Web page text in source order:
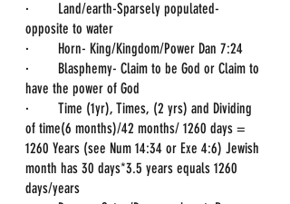
·        Land/earth-Sparsely populated-
opposite to water
·        Horn- King/Kingdom/Power Dan 7:24
·        Blasphemy- Claim to be God or Claim to
have the power of God
·        Time (1yr), Times, (2 yrs) and Dividing
of time(6 months)/42 months/ 1260 days =
1260 Years (see Num 14:34 or Exe 4:6) Jewish
month has 30 days*3.5 years equals 1260
days/years